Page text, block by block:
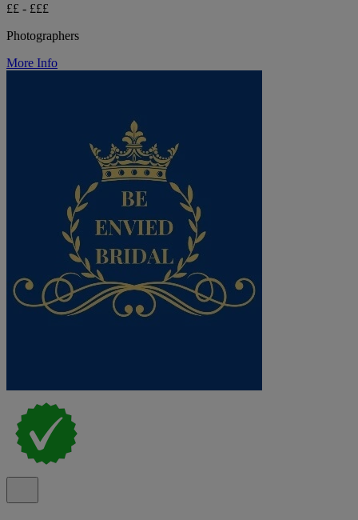
££ - £££
Photographers
More Info